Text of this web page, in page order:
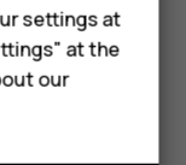
>Backup.
settings at
at the
our